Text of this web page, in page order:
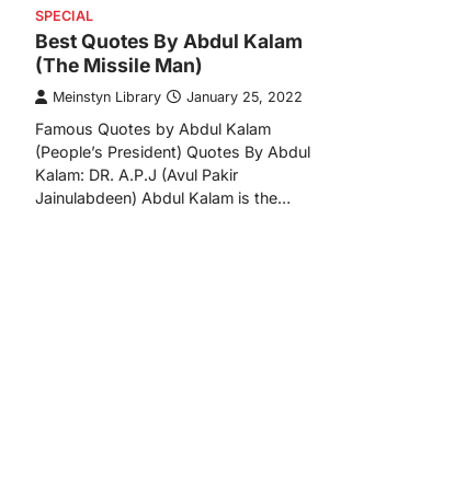
SPECIAL
Best Quotes By Abdul Kalam
(The Missile Man)
Meinstyn Library January 25, 2022
Famous Quotes by Abdul Kalam
(People’s President) Quotes By Abdul
Kalam: DR. A.P.J (Avul Pakir
Jainulabdeen) Abdul Kalam is the…